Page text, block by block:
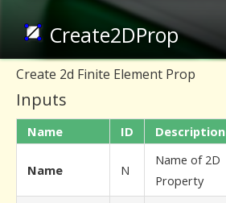
Create2DProp
Create 2d Finite Element Prop
Inputs
Name ID Description
Name N
Name of 2D
Property